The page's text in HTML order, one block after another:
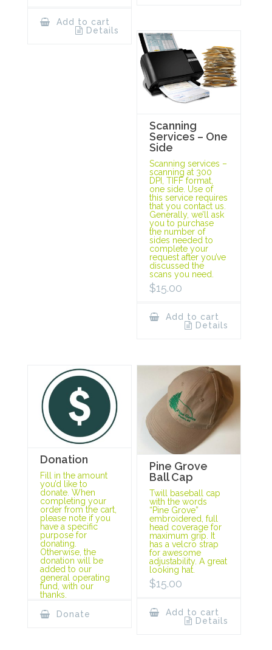
Add to cart
Details
Scanning
Services – One
Side
Scanning services –
scanning at 300
DPI, TIFF format,
one side. Use of
this service requires
that you contact us.
Generally, we’ll ask
you to purchase
the number of
sides needed to
complete your
request after you’ve
discussed the
scans you need.
$15.00
Add to cart
Details
Donation
Fill in the amount
you’d like to
donate. When
completing your
order from the cart,
please note if you
have a specific
purpose for
donating.
Otherwise, the
donation will be
added to our
general operating
fund, with our
thanks.
Donate
Pine Grove
Ball Cap
Twill baseball cap
with the words
“Pine Grove”
embroidered, full
head coverage for
maximum grip. It
has a velcro strap
for awesome
adjustability. A great
looking hat.
$15.00
Add to cart
Details